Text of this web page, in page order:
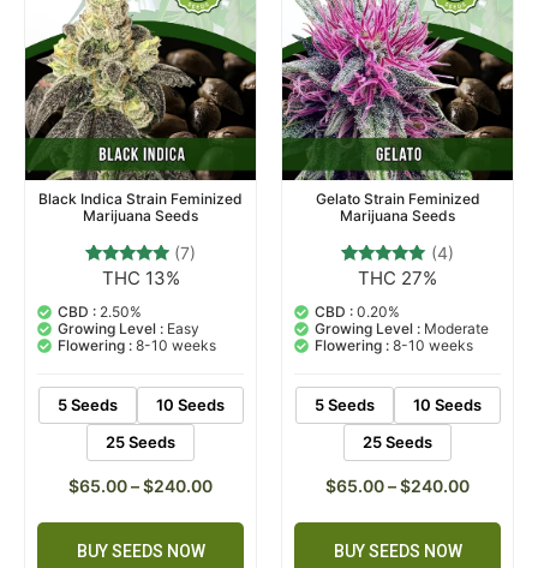
Black Indica Strain Feminized
Marijuana Seeds
Rated
out of 5
based on
customer
ratings
(7)
THC 13%
CBD : 2.50%
Growing Level : Easy
Flowering : 8-10 weeks
5 Seeds
10 Seeds
25 Seeds
$65.00–$240.00
BUY SEEDS NOW
Gelato Strain Feminized
Marijuana Seeds
Rated
out of 5
based on
customer
ratings
(4)
THC 27%
CBD : 0.20%
Growing Level : Moderate
Flowering : 8-10 weeks
5 Seeds
10 Seeds
25 Seeds
$65.00–$240.00
BUY SEEDS NOW